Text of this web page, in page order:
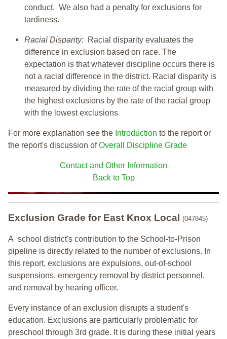
conduct. We also had a penalty for exclusions for
tardiness.
Racial Disparity: Racial disparity evaluates the
difference in exclusion based on race. The
expectation is that whatever discipline occurs there is
not a racial difference in the district. Racial disparity is
measured by dividing the rate of the racial group with
the highest exclusions by the rate of the racial group
with the lowest exclusions
For more explanation see the Introduction to the report or
the report's discussion ofOverall Discipline Grade
Contact and Other Information
Back to Top
Exclusion Grade for East Knox Local (047845)
A school district's contribution to the School-to-Prison
pipeline is directly related to the number of exclusions. In
this report, exclusions are expulsions, out-of-school
suspensions, emergency removal by district personnel,
and removal by hearing officer.
Every instance of an exclusion disrupts a student's
education. Exclusions are particularly problematic for
preschool through 3rd grade. It is during these initial years